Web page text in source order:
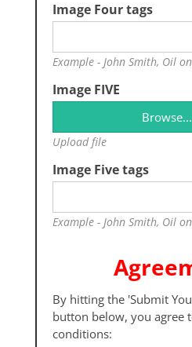
Image Four tags
Example - John Smith, Oil
Image FIVE
Browse...
Upload file
Image Five tags
Example - John Smith, Oil
By hitting the 'Submit
button below, you agree
conditions: